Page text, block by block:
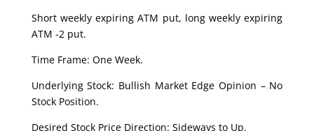
Short weekly expiring ATM put, long weekly expiring
ATM -2 put.
Time Frame: One Week.
Underlying Stock: Bullish Market Edge Opinion – No
Stock Position.
Desired Stock Price Direction: Sideways to Up.